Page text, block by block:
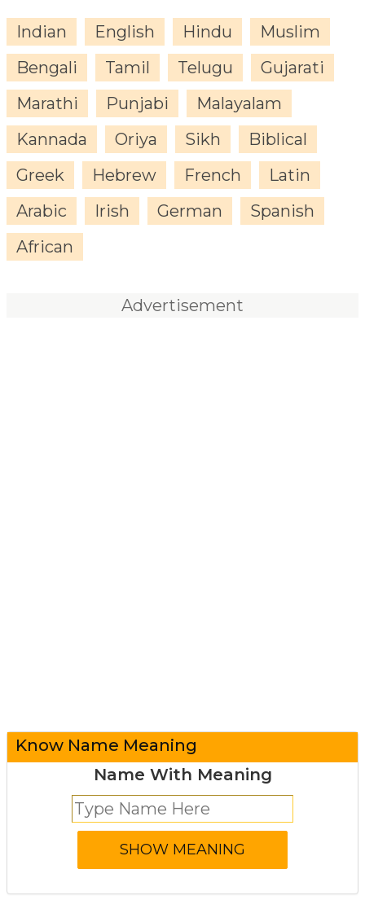
Indian English Hindu
Muslim
Bengali
Tamil Telugu
Gujarati
Marathi
Punjabi
Malayalam
Kannada
Oriya Sikh
Biblical
Greek
Hebrew French
Latin
Arabic
Irish German
Spanish
African
Advertisement
Know Name Meaning
Name With Meaning